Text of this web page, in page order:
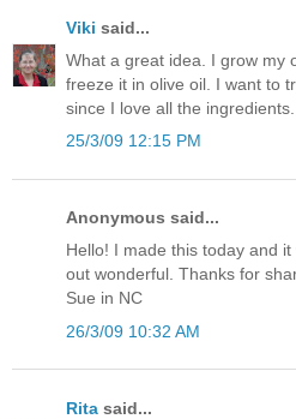
Viki said...
What a great idea. I grow my
freeze it in olive oil. I want to
since I love all the ingredients.
25/3/09 12:15 PM
Anonymous said...
Hello! I made this today and
out wonderful. Thanks for
Sue in NC
26/3/09 10:32 AM
Rita said...